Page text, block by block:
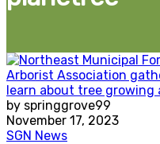
by springgrove99
November 17, 2023
SGN News